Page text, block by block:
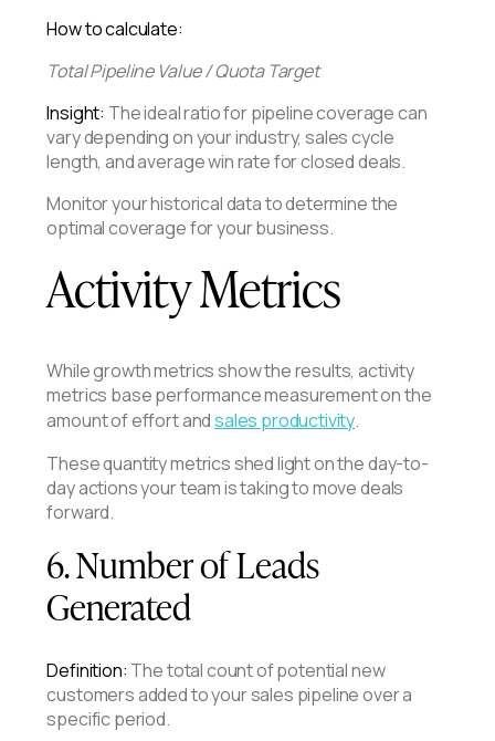
How to calculate:
Total Pipeline Value / Quota Target
Insight: The ideal ratio for pipeline coverage can
vary depending on your industry, sales cycle
length, and average win rate for closed deals.
Monitor your historical data to determine the
optimal coverage for your business.
Activity Metrics
While growth metrics show the results, activity
metrics base performance measurement on the
amount of effort andsales productivity.
These quantity metrics shed light on the day-to-
day actions your team is taking to move deals
forward.
6. Number of Leads
Generated
Definition: The total count of potential new
customers added to your sales pipeline over a
specific period.